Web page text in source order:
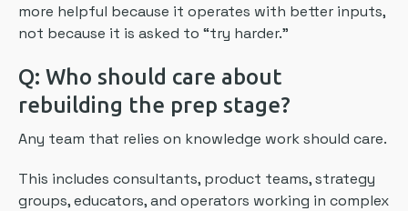
more helpful because it operates with better inputs,
not because it is asked to “try harder.”
Q: Who should care about
rebuilding the prep stage?
Any team that relies on knowledge work should care.
This includes consultants, product teams, strategy
groups, educators, and operators working in complex